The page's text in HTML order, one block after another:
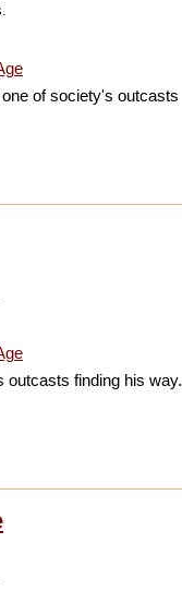
of society's outcasts
outcasts finding his way.